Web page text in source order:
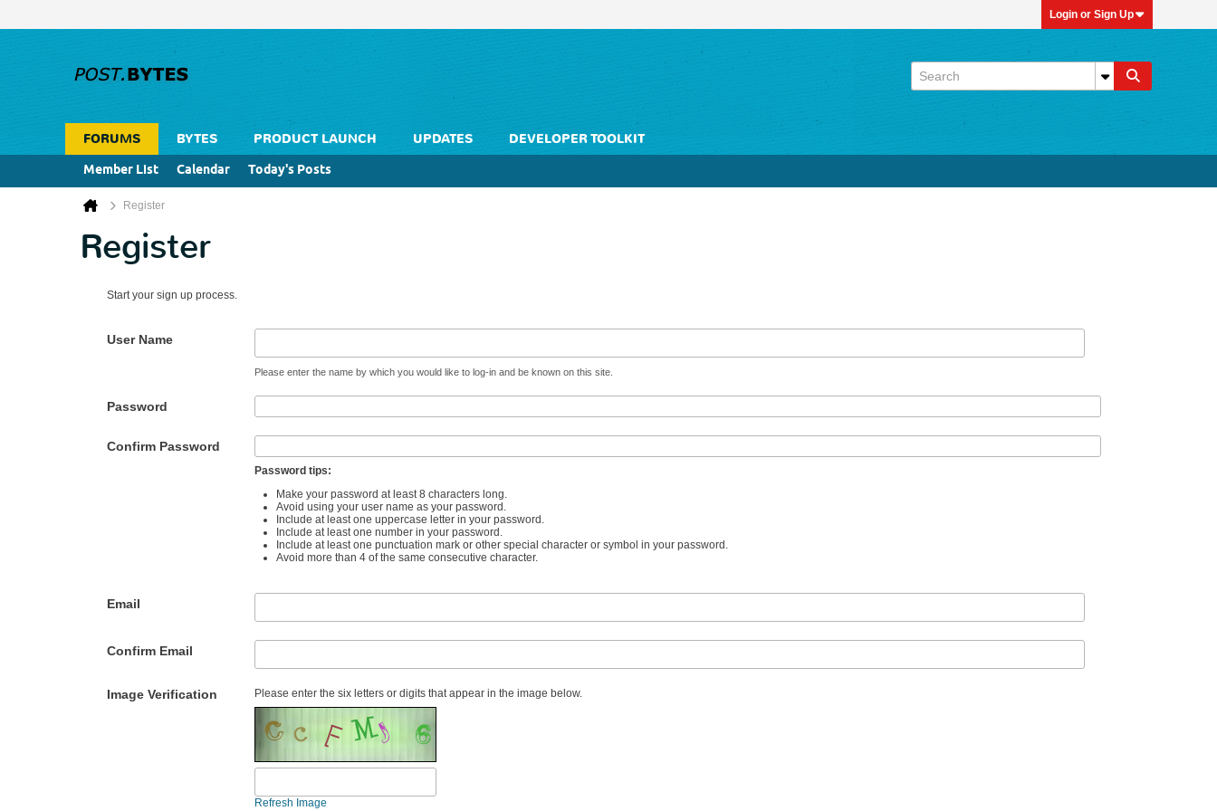
Login or Sign Up
FORUMS BYTES PRODUCT LAUNCH UPDATES
DEVELOPER TOOLKIT
Member List
Calendar Today's Posts
Register
Register
Start your sign up process.
User Name
Please enter the name by which you would like to log-in and be known on this site.
Password
Confirm Password
Password tips:
Make your password at least 8 characters long.
Avoid using your user name as your password.
Include at least one uppercase letter in your password.
Include at least one number in your password.
Include at least one punctuation mark or other special character or symbol in your password.
Avoid more than 4 of the same consecutive character.
Email
Confirm Email
Image Verification Please enter the six letters or digits that appear in the image below.
Refresh Image